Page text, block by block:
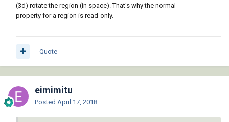
(3d) rotate the region (in space). That's why the normal
property for a region is read-only.
Quote
eimimitu
Posted April 17, 2018